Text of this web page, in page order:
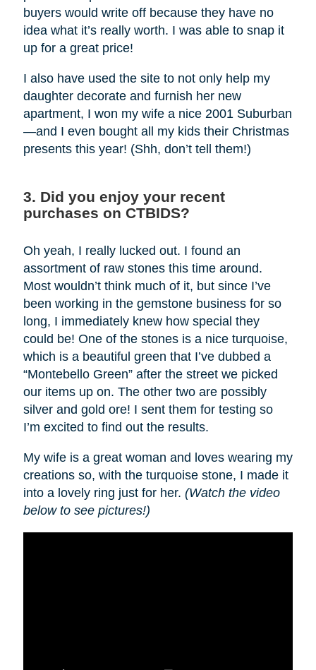
buyers would write off because they have no
idea what it’s really worth. I was able to snap it
up for a great price!
I also have used the site to not only help my
daughter decorate and furnish her new
apartment, I won my wife a nice 2001 Suburban
—and I even bought all my kids their Christmas
presents this year! (Shh, don’t tell them!)
3. Did you enjoy your recent
purchases on CTBIDS?
Oh yeah, I really lucked out. I found an
assortment of raw stones this time around.
Most wouldn’t think much of it, but since I’ve
been working in the gemstone business for so
long, I immediately knew how special they
could be! One of the stones is a nice turquoise,
which is a beautiful green that I’ve dubbed a
“Montebello Green” after the street we picked
our items up on. The other two are possibly
silver and gold ore! I sent them for testing so
I’m excited to find out the results.
My wife is a great woman and loves wearing my
creations so, with the turquoise stone, I made it
into a lovely ring just for her. (Watch the video
below to see pictures!)